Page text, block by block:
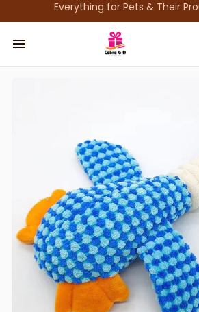
Everything for Pets & Their